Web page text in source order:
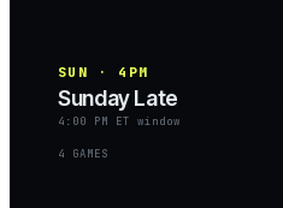
SUN · 4PM
Sunday Late
4:00 PM ET window
4 GAMES